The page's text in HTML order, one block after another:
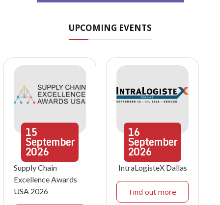
UPCOMING EVENTS
15
September
2026
Supply Chain
Excellence Awards
USA 2026
16
September
2026
IntraLogisteX Dallas
Find out more